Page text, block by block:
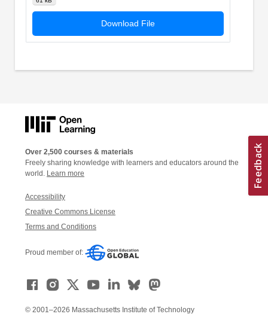
Download File
Over 2,500 courses & materials
Freely sharing knowledge with learners and educators around the
world. Learn more
Accessibility
Creative Commons License
Terms and Conditions
Proud member of:
© 2001–2026 Massachusetts Institute of Technology